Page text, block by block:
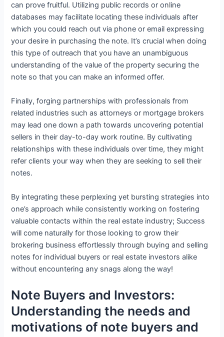
can prove fruitful. Utilizing public records or online
databases may facilitate locating these individuals after
which you could reach out via phone or email expressing
your desire in purchasing the note. It’s crucial when doing
this type of outreach that you have an unambiguous
understanding of the value of the property securing the
note so that you can make an informed offer.
Finally, forging partnerships with professionals from
related industries such as attorneys or mortgage brokers
may lead one down a path towards uncovering potential
sellers in their day-to-day work routine. By cultivating
relationships with these individuals over time, they might
refer clients your way when they are seeking to sell their
notes.
By integrating these perplexing yet bursting strategies into
one’s approach while consistently working on fostering
valuable contacts within the real estate industry; Success
will come naturally for those looking to grow their
brokering business effortlessly through buying and selling
notes for individual buyers or real estate investors alike
without encountering any snags along the way!
Note Buyers and Investors:
Understanding the needs and
motivations of note buyers and